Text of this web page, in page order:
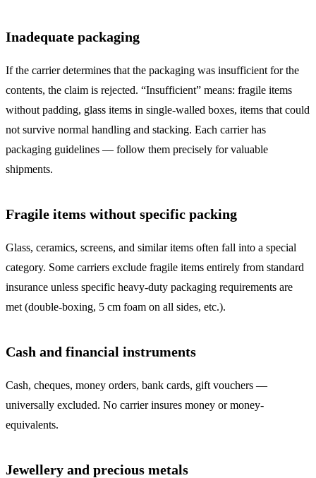
Inadequate packaging
If the carrier determines that the packaging was insufficient for the
contents, the claim is rejected. “Insufficient” means: fragile items
without padding, glass items in single-walled boxes, items that could
not survive normal handling and stacking. Each carrier has
packaging guidelines — follow them precisely for valuable
shipments.
Fragile items without specific packing
Glass, ceramics, screens, and similar items often fall into a special
category. Some carriers exclude fragile items entirely from standard
insurance unless specific heavy-duty packaging requirements are
met (double-boxing, 5 cm foam on all sides, etc.).
Cash and financial instruments
Cash, cheques, money orders, bank cards, gift vouchers —
universally excluded. No carrier insures money or money-
equivalents.
Jewellery and precious metals